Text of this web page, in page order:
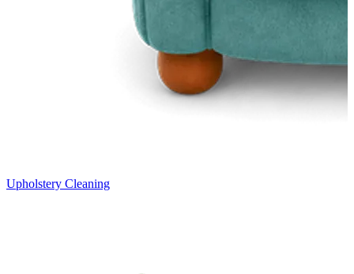
Upholstery Cleaning